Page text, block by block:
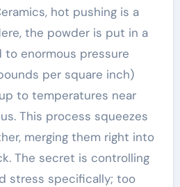
hot pushing is a
the powder is put in a
enormous pressure
per square inch)
to temperatures near
This process squeezes
merging them right into
The secret is controlling
stress specifically; too